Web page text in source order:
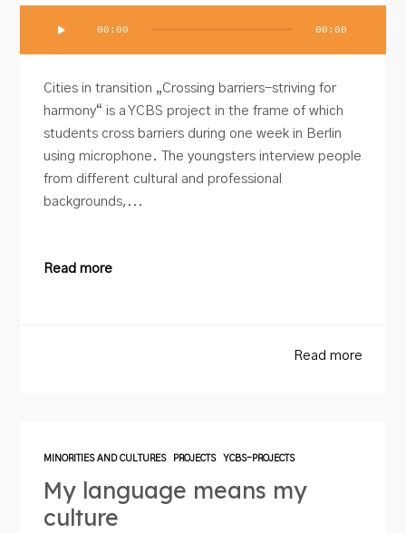
00:00 00:00
Cities in transition „Crossing barriers-striving for
harmony“ is a YCBS project in the frame of which
students cross barriers during one week in Berlin
using microphone. The youngsters interview people
from different cultural and professional
backgrounds,...
Read more
Read more
MINORITIES AND CULTURES PROJECTS YCBS-PROJECTS
My language means my
culture